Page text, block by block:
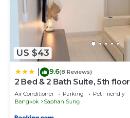
US $43
9.6(8 Reviews)
2 Bed & 2 Bath Suite, 5th floor
Air Conditioner Parking
Pet Friendly
Bangkok
Saphan Sung